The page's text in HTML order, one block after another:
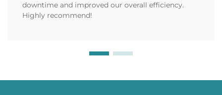
downtime and improved our overall efficiency.
Highly recommend!